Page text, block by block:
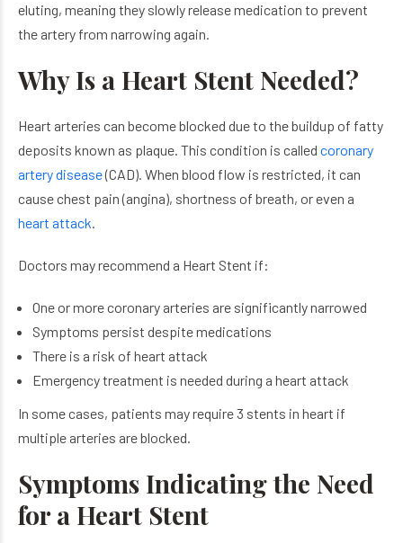
eluting, meaning they slowly release medication to prevent
the artery from narrowing again.
Why Is a Heart Stent Needed?
Heart arteries can become blocked due to the buildup of fatty
deposits known as plaque. This condition is called coronary
artery disease(CAD). When blood flow is restricted, it can
cause chest pain (angina), shortness of breath, or even a
heart attack.
Doctors may recommend a Heart Stent if:
One or more coronary arteries are significantly narrowed
Symptoms persist despite medications
There is a risk of heart attack
Emergency treatment is needed during a heart attack
In some cases, patients may require 3 stents in heart if
multiple arteries are blocked.
Symptoms Indicating the Need
for a Heart Stent